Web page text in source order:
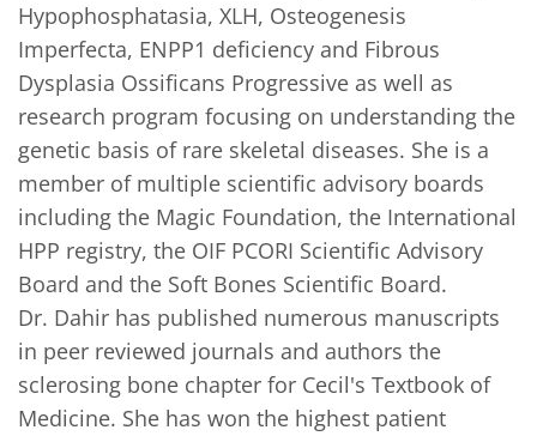
Hypophosphatasia, XLH, Osteogenesis
Imperfecta, ENPP1 deficiency and Fibrous
Dysplasia Ossificans Progressive as well as
research program focusing on understanding the
genetic basis of rare skeletal diseases. She is a
member of multiple scientific advisory boards
including the Magic Foundation, the International
HPP registry, the OIF PCORI Scientific Advisory
Board and the Soft Bones Scientific Board.
Dr. Dahir has published numerous manuscripts
in peer reviewed journals and authors the
sclerosing bone chapter for Cecil's Textbook of
Medicine. She has won the highest patient